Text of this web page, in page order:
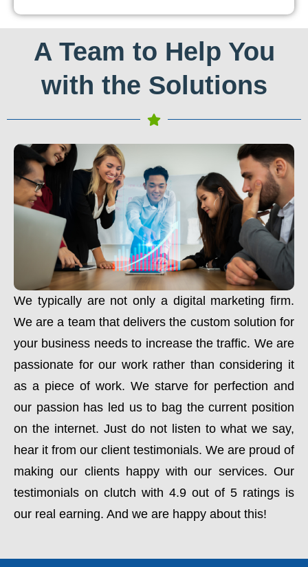
A Team to Help You
with the Solutions
We typically are not only a digital marketing firm.
We are a team that delivers the custom solution for
your business needs to increase the traffic. We are
passionate for our work rather than considering it
as a piece of work. We starve for perfection and
our passion has led us to bag the current position
on the internet. Just do not listen to what we say,
hear it from our client testimonials. We are proud of
making our clients happy with our services. Our
testimonials on clutch with 4.9 out of 5 ratings is
our real earning. And we are happy about this!